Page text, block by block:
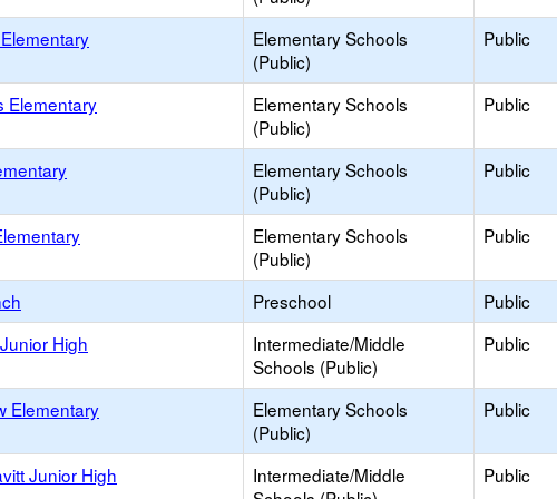
Elementary Schools
(Public)
Public
Elementary
Elementary Schools
(Public)
Public
Elementary Schools
(Public)
Public
Elementary Schools
(Public)
Public
Preschool Public
High
Intermediate/Middle
Schools (Public)
Public
Elementary
Elementary Schools
(Public)
Public
Junior High
Intermediate/Middle
Public